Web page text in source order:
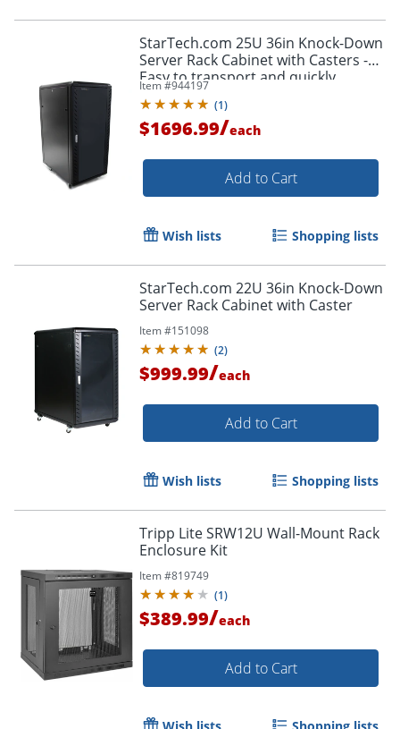
StarTech.com 25U 36in Knock-Down
Server Rack Cabinet with Casters -
Easy to transport and quickly
assemble 25U secure portable
server rack cabinet
Item #944197
(1)
$1696.99/each
Add to Cart
Wish lists Shopping lists
StarTech.com 22U 36in Knock-Down
Server Rack Cabinet with Caster
Item #151098
(2)
$999.99/each
Add to Cart
Wish lists Shopping lists
Tripp Lite SRW12U Wall-Mount Rack
Enclosure Kit
Item #819749
(1)
$389.99/each
Add to Cart
Wish lists Shopping lists